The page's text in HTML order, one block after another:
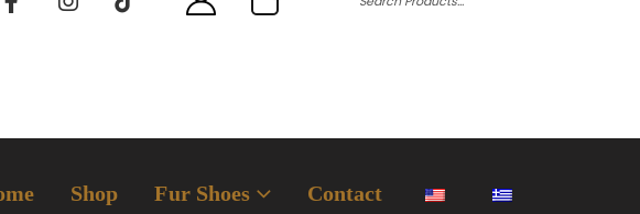
Shop Fur Shoes Contact